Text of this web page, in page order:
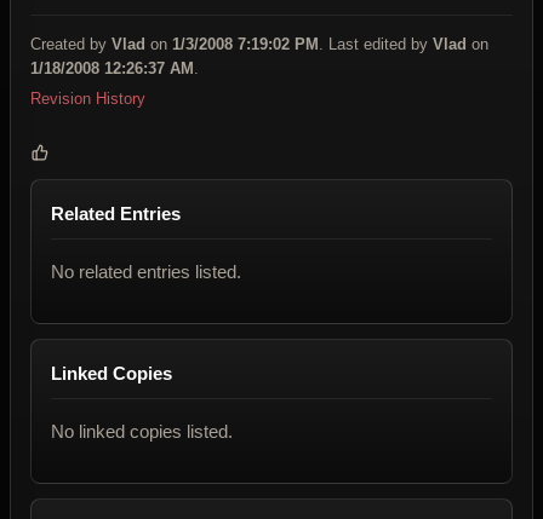
Created by Vlad on 1/3/2008 7:19:02 PM . Last edited by Vlad on
1/18/2008 12:26:37 AM .
Revision History
Related Entries
No related entries listed.
Linked Copies
No linked copies listed.